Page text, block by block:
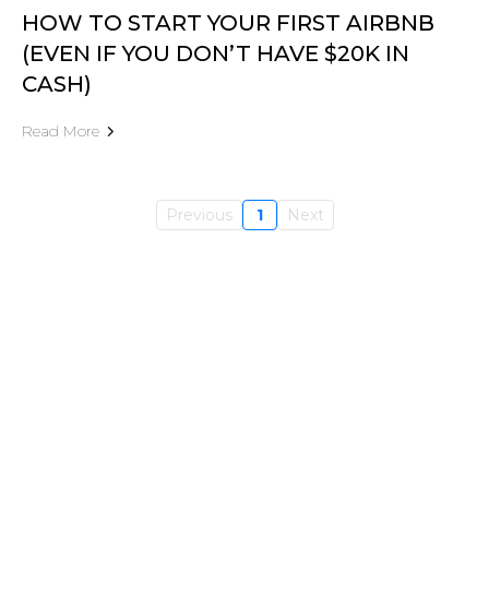
HOW TO START YOUR FIRST AIRBNB
(EVEN IF YOU DON’T HAVE $20K IN
CASH)
Read More
Previous 1 Next